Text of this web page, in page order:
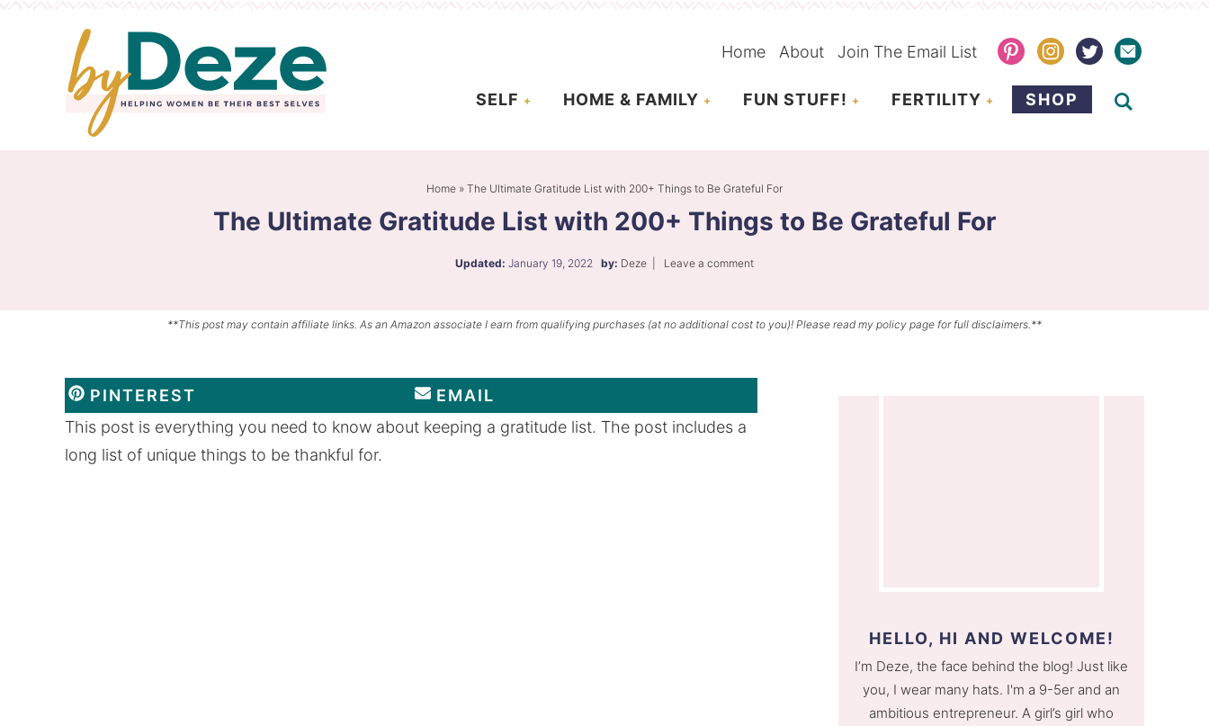
navigation
Home About Join The Email List
SELF HOME & FAMILY FUN STUFF! FERTILITY SHOP
Home » The Ultimate Gratitude List with 200+ Things to Be Grateful For
The Ultimate Gratitude List with 200+ Things to Be Grateful For
Updated: January 19, 2022 by: Deze Leave a comment
**This post may contain affiliate links. As an Amazon associate I earn from qualifying purchases (at no additional cost to you)! Please read my policy page for full disclaimers.**
PINTEREST
EMAIL
This post is everything you need to know about keeping a gratitude list. The post includes a
long list of unique things to be thankful for.
HELLO, HI AND WELCOME!
I’m Deze, the face behind the blog! Just like
you, I wear many hats. I'm a 9-5er and an
ambitious entrepreneur. A girl’s girl who